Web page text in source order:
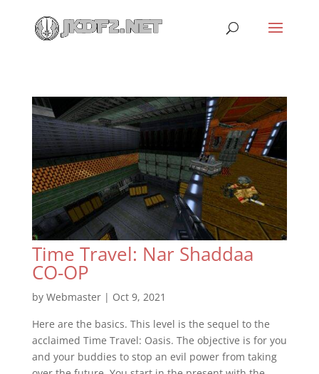
Time Travel: Nar Shaddaa
CO-OP
by Webmaster| Oct 9, 2021
Here are the basics. This level is the sequel to the
acclaimed Time Travel: Oasis. The objective is for you
and your buddies to stop an evil power from taking